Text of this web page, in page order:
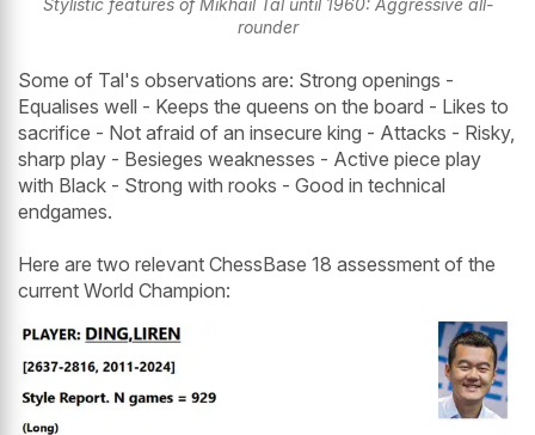
rounder
Some of Tal's observations are: Strong openings -
Equalises well - Keeps the queens on the board - Likes to
sacrifice - Not afraid of an insecure king - Attacks - Risky,
sharp play - Besieges weaknesses - Active piece play
with Black - Strong with rooks - Good in technical
endgames.
Here are two relevant ChessBase 18 assessment of the
current World Champion: